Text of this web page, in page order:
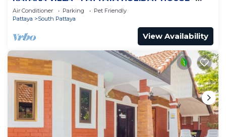
WALKING STREET
Air Conditioner Parking
Pet Friendly
Pattaya
South Pattaya
View Availability